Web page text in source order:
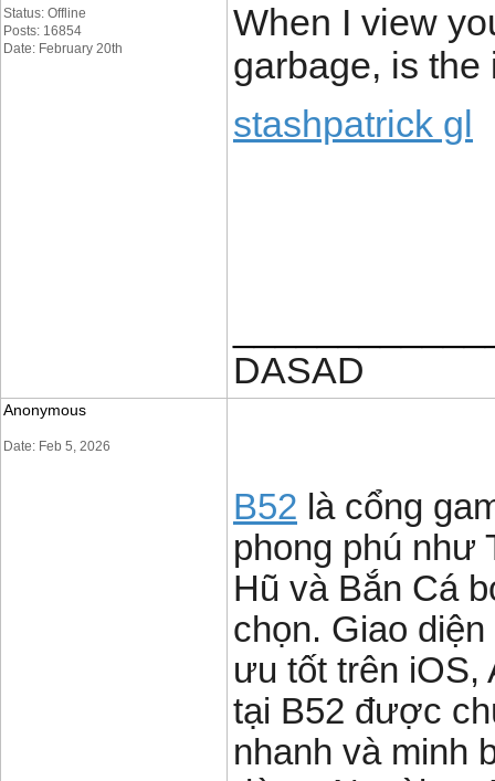
Status: Offline
Posts: 16854
Date: February 20th
When I view
garbage, is the
stashpatrick gl
DASAD
Anonymous
Date: Feb 5, 2026
B52 là cổng
phong phú như
Hũ và Bắn Cá
chọn. Giao
ưu tốt trên iOS,
tại B52 được
nhanh và minh